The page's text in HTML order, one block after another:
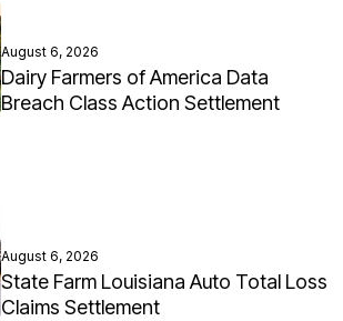
August 6, 2026
Dairy Farmers of America Data
Breach Class Action Settlement
August 6, 2026
State Farm Louisiana Auto Total Loss
Claims Settlement